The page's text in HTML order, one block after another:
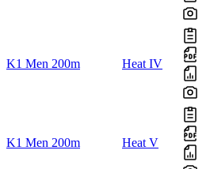
K1 Men 200m Heat IV
K1 Men 200m Heat V